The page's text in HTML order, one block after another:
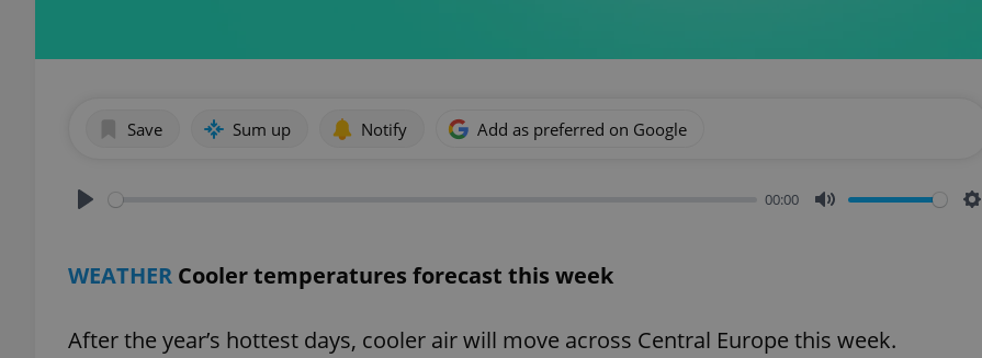
Save Sum up Notify Add as preferred on Google
00:00
WEATHER Cooler temperatures forecast this week
After the year’s hottest days, cooler air will move across Central Europe this week.